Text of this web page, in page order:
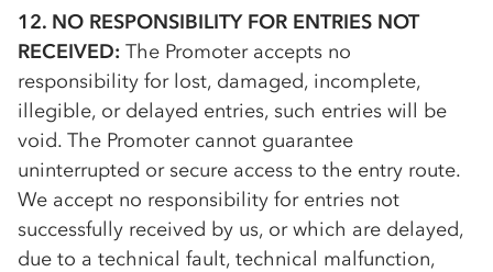
12. NO RESPONSIBILITY FOR ENTRIES NOT
RECEIVED: The Promoter accepts no
responsibility for lost, damaged, incomplete,
illegible, or delayed entries, such entries will be
void. The Promoter cannot guarantee
uninterrupted or secure access to the entry route.
We accept no responsibility for entries not
successfully received by us, or which are delayed,
due to a technical fault, technical malfunction,